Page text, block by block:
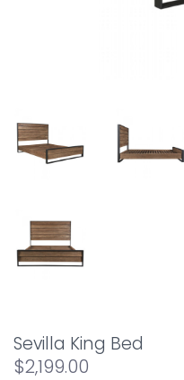
Sevilla King Bed
$2,199.00